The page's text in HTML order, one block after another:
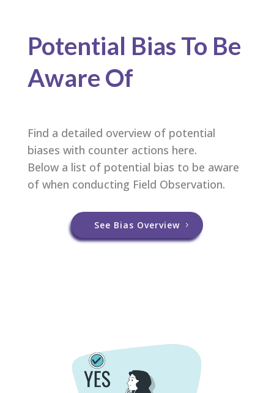
Potential Bias To Be
Aware Of
Find a detailed overview of potential
biases with counter actions here.
Below a list of potential bias to be aware
of when conducting Field Observation.
See Bias Overview